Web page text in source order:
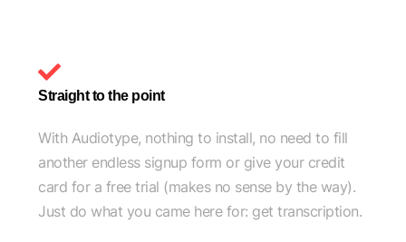
Straight to the point
With Audiotype, nothing to install, no need to fill
another endless signup form or give your credit
card for a free trial (makes no sense by the way).
Just do what you came here for: get transcription.